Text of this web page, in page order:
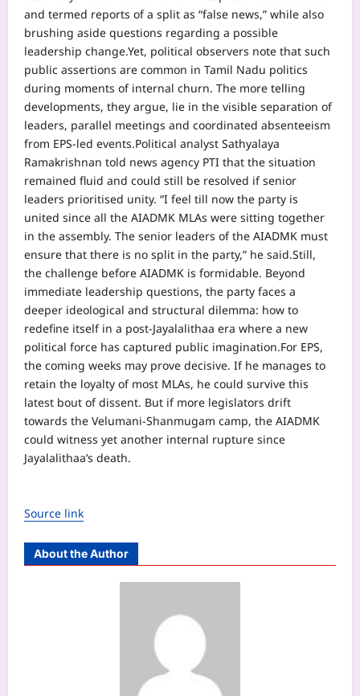
and termed reports of a split as “false news,” while also
brushing aside questions regarding a possible
leadership change.Yet, political observers note that such
public assertions are common in Tamil Nadu politics
during moments of internal churn. The more telling
developments, they argue, lie in the visible separation of
leaders, parallel meetings and coordinated absenteeism
from EPS-led events.Political analyst Sathyalaya
Ramakrishnan told news agency PTI that the situation
remained fluid and could still be resolved if senior
leaders prioritised unity. “I feel till now the party is
united since all the AIADMK MLAs were sitting together
in the assembly. The senior leaders of the AIADMK must
ensure that there is no split in the party,” he said.Still,
the challenge before AIADMK is formidable. Beyond
immediate leadership questions, the party faces a
deeper ideological and structural dilemma: how to
redefine itself in a post-Jayalalithaa era where a new
political force has captured public imagination.For EPS,
the coming weeks may prove decisive. If he manages to
retain the loyalty of most MLAs, he could survive this
latest bout of dissent. But if more legislators drift
towards the Velumani-Shanmugam camp, the AIADMK
could witness yet another internal rupture since
Jayalalithaa’s death.
Source link
About the Author